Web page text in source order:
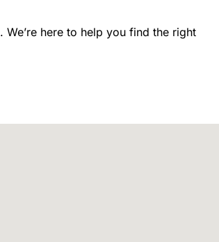
. We’re here to help you find the right